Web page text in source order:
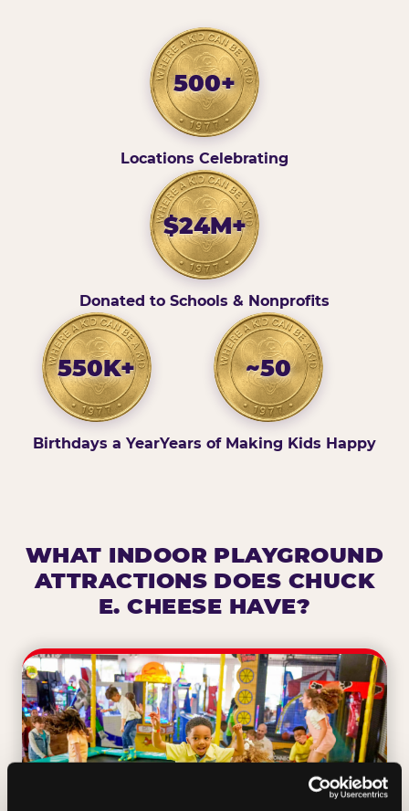
500+
Locations Celebrating
$24M+
Donated to Schools & Nonprofits
550K+
Birthdays a Year
~50
Years of Making Kids Happy
WHAT INDOOR PLAYGROUND
ATTRACTIONS DOES CHUCK
E. CHEESE HAVE?